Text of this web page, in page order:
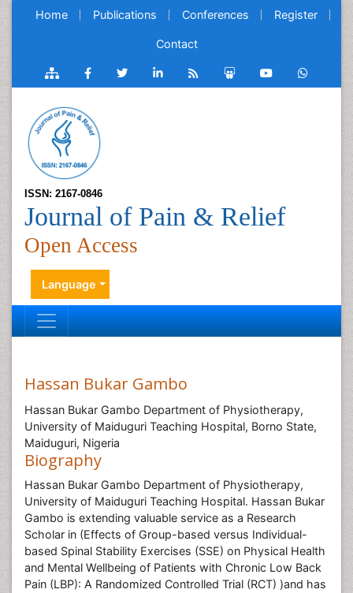
Home Publications Conferences Register
Contact
ISSN: 2167-0846
Journal of Pain & Relief
Open Access
Language
Hassan Bukar Gambo
Hassan Bukar Gambo Department of Physiotherapy,
University of Maiduguri Teaching Hospital, Borno State,
Maiduguri, Nigeria
Biography
Hassan Bukar Gambo Department of Physiotherapy,
University of Maiduguri Teaching Hospital. Hassan Bukar
Gambo is extending valuable service as a Research
Scholar in (Effects of Group-based versus Individual-
based Spinal Stability Exercises (SSE) on Physical Health
and Mental Wellbeing of Patients with Chronic Low Back
Pain (LBP): A Randomized Controlled Trial (RCT) )and has